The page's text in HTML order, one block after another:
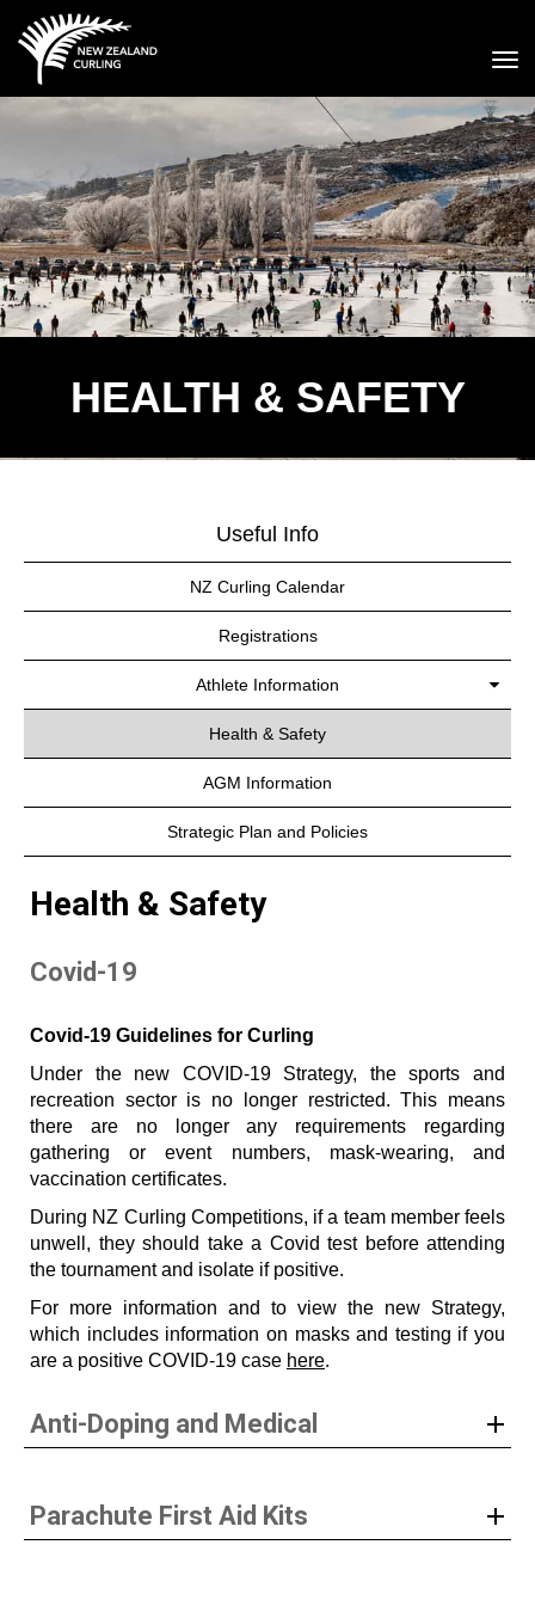
HEALTH & SAFETY
Useful Info
NZ Curling Calendar
Registrations
Athlete Information
Health & Safety
AGM Information
Strategic Plan and Policies
Health & Safety
Covid-19
Covid-19 Guidelines for Curling
Under the new COVID-19 Strategy, the sports and
recreation sector is no longer restricted. This means
there are no longer any requirements regarding
gathering or event numbers, mask-wearing, and
vaccination certificates.
During NZ Curling Competitions, if a team member feels
unwell, they should take a Covid test before attending
the tournament and isolate if positive.
For more information and to view the new Strategy,
which includes information on masks and testing if you
are a positive COVID-19 case here.
Anti-Doping and Medical
Parachute First Aid Kits